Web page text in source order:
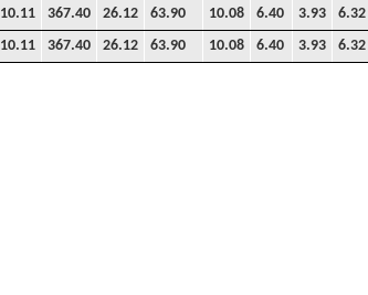
10.11 367.40 26.12 63.90 10.08 6.40 3.93
6.32
10.11 367.40 26.12 63.90 10.08 6.40 3.93 6.32